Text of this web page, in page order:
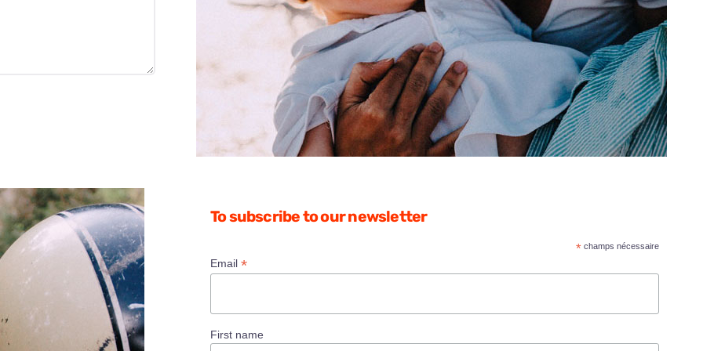
To subscribe to our newsletter
* champs nécessaire
Email *
First name